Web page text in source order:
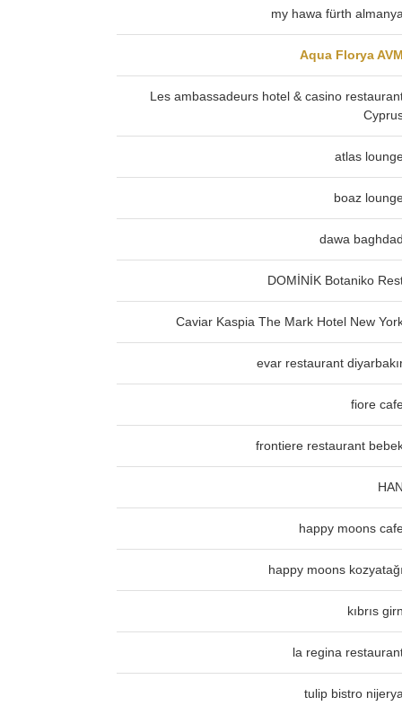
my hawa fürth almanya
Aqua Florya AVM
Les ambassadeurs hotel & casino
atlas
boaz
dawa baghdad
DOMİNİK Botaniko
Caviar Kaspia The Mark Hotel New
evar restaurant
fiore
frontiere restaurant
HAN
happy moons
happy moons kozyatağı
kıbrıs girn
la regina
tulip bistro nijerya